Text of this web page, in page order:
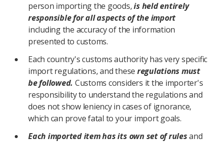
person importing the goods,is held entirely
responsible for all aspects of the import
including the accuracy of the information
presented to customs.
Each country's customs authority has very specific
import regulations, and these regulations must
be followed. Customs considers it the importer's
responsibility to understand the regulations and
does not show leniency in cases of ignorance,
which can prove fatal to your import goals.
Each imported item has its own set of rulesand